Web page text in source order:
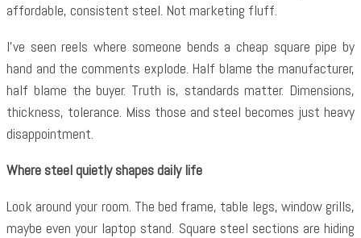
affordable, consistent steel. Not marketing fluff.
I’ve seen reels where someone bends a cheap square pipe by
hand and the comments explode. Half blame the manufacturer,
half blame the buyer. Truth is, standards matter. Dimensions,
thickness, tolerance. Miss those and steel becomes just heavy
disappointment.
Where steel quietly shapes daily life
Look around your room. The bed frame, table legs, window grills,
maybe even your laptop stand. Square steel sections are hiding